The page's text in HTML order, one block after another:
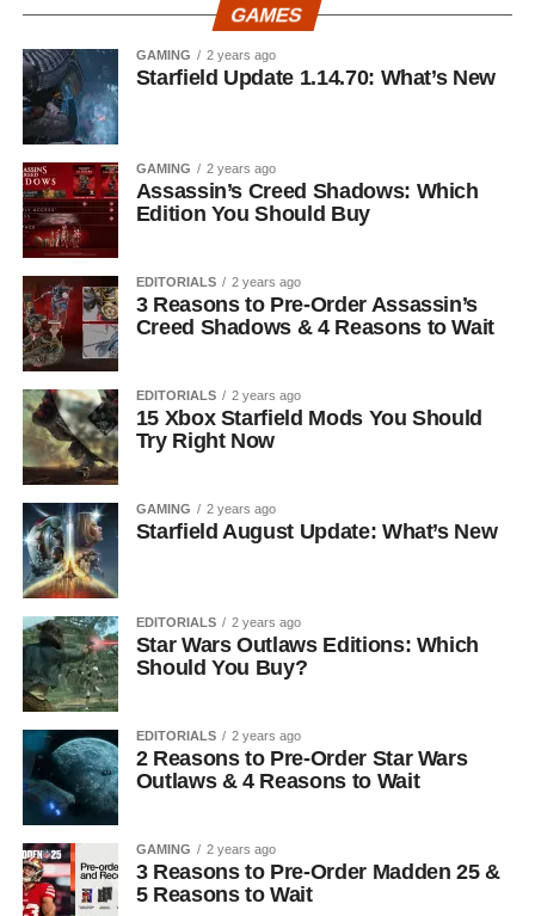
GAMES
GAMING 2 years ago
Starfield Update 1.14.70: What’s New
GAMING 2 years ago
Assassin’s Creed Shadows: Which
Edition You Should Buy
EDITORIALS 2 years ago
3 Reasons to Pre-Order Assassin’s
Creed Shadows & 4 Reasons to Wait
EDITORIALS 2 years ago
15 Xbox Starfield Mods You Should
Try Right Now
GAMING 2 years ago
Starfield August Update: What’s New
EDITORIALS 2 years ago
Star Wars Outlaws Editions: Which
Should You Buy?
EDITORIALS 2 years ago
2 Reasons to Pre-Order Star Wars
Outlaws & 4 Reasons to Wait
GAMING 2 years ago
3 Reasons to Pre-Order Madden 25 &
5 Reasons to Wait